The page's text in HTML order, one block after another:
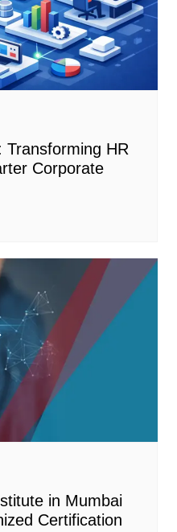
Transforming HR
Corporate
in Mumbai
Certification